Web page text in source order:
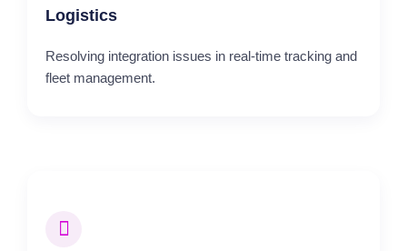
Logistics
Resolving integration issues in real-time tracking and
fleet management.